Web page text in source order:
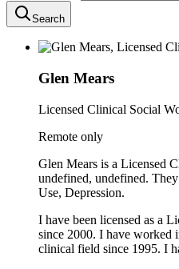
Search
Glen Mears
Licensed Clinical Social
Remote only
Glen Mears is a Licensed
undefined, undefined.
Use, Depression.
I have been licensed as a
since 2000. I have worked
clinical field since 1995. I